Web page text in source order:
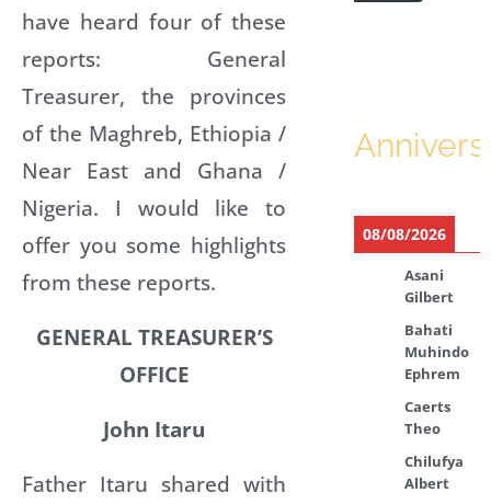
have heard four of these
reports: General
Treasurer, the provinces
of the Maghreb, Ethiopia /
Near East and Ghana /
Nigeria. I would like to
offer you some highlights
from these reports.
GENERAL TREASURER’S
OFFICE
John Itaru
Father Itaru shared with
08/08/2026
Asani
Gilbert
Bahati
Muhindo
Ephrem
Caerts
Theo
Chilufya
Albert